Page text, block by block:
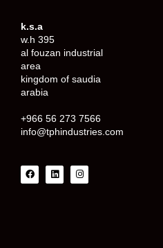
k.s.a
w.h 395
al fouzan industrial
area
kingdom of saudia
arabia
+966 56 273 7566
info@tphindustries.com